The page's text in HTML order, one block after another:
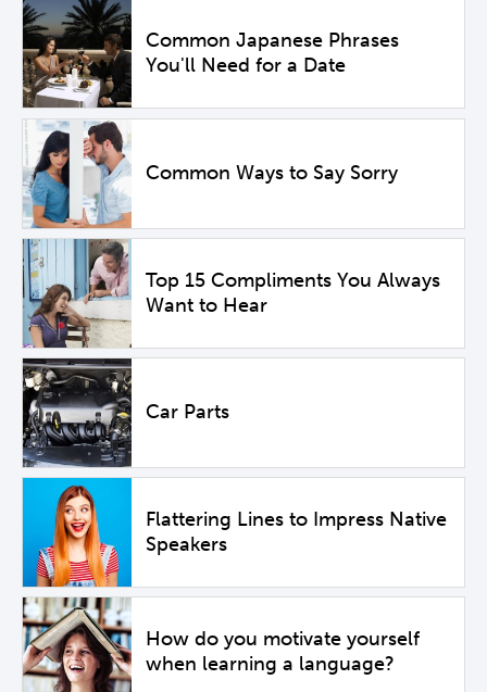
Common Japanese Phrases
You'll Need for a Date
Common Ways to Say Sorry
Top 15 Compliments You Always
Want to Hear
Car Parts
Flattering Lines to Impress Native
Speakers
How do you motivate yourself
when learning a language?